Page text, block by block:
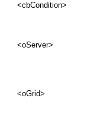
<cbCondition>
<oServer>
<oGrid>